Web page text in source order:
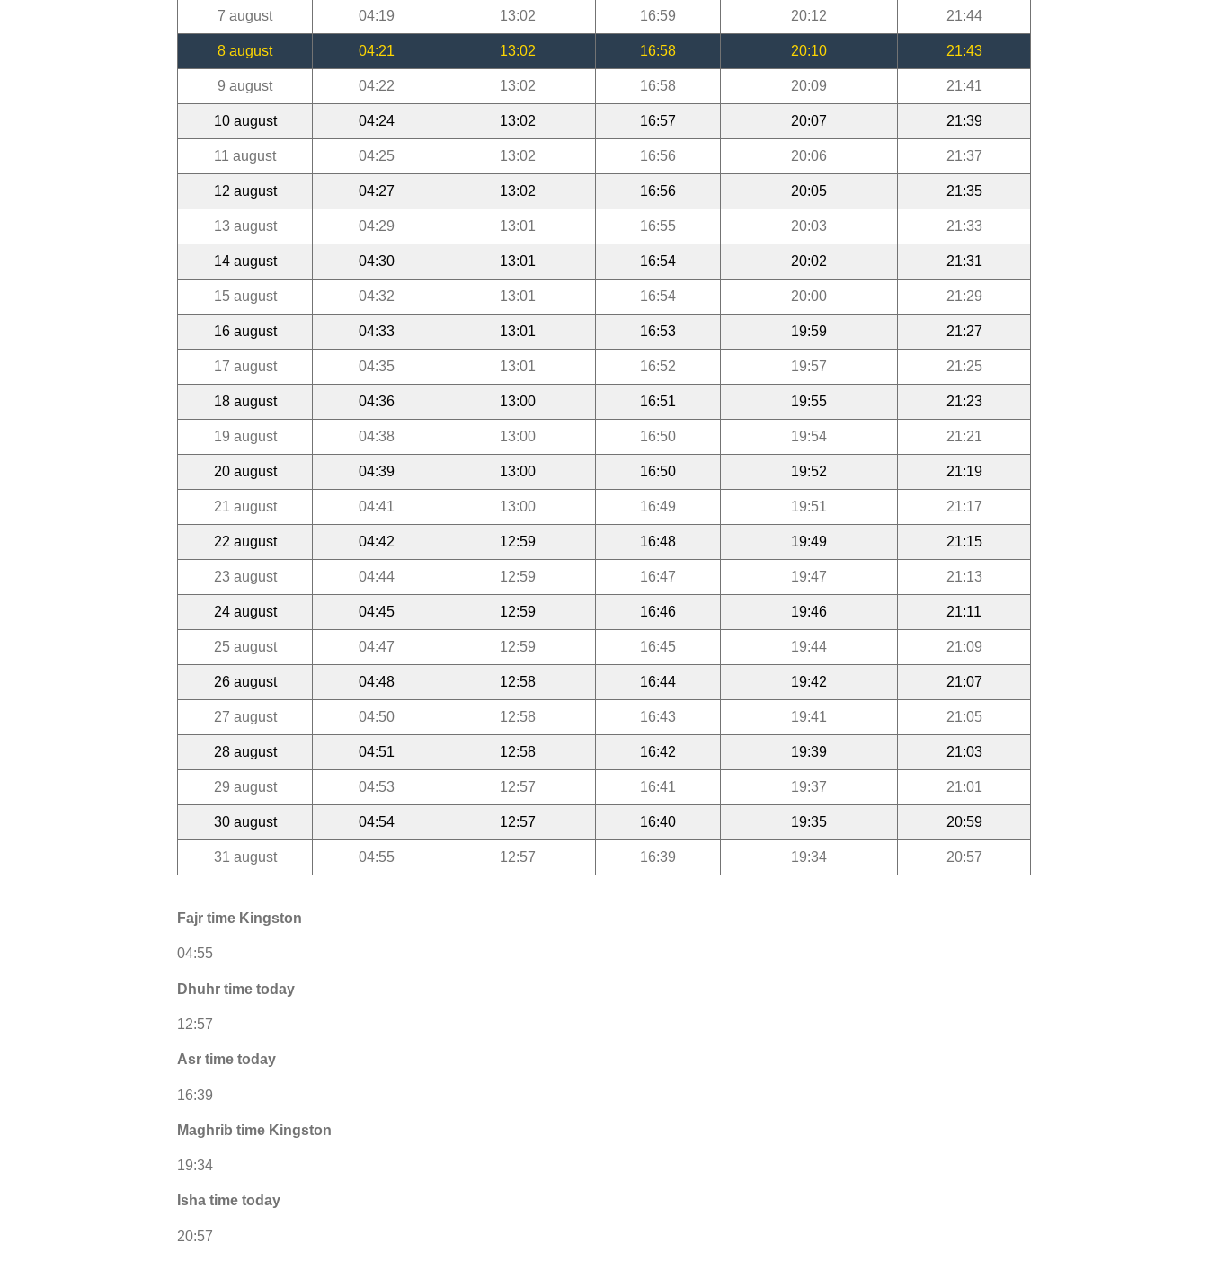
7 august 04:19 13:02 16:59 20:12 21:44
8 august 04:21 13:02 16:58 20:10 21:43
9 august 04:22 13:02 16:58 20:09 21:41
10 august 04:24 13:02 16:57 20:07 21:39
11 august 04:25 13:02 16:56 20:06 21:37
12 august 04:27 13:02 16:56 20:05 21:35
13 august 04:29 13:01 16:55 20:03 21:33
14 august 04:30 13:01 16:54 20:02 21:31
15 august 04:32 13:01 16:54 20:00 21:29
16 august 04:33 13:01 16:53 19:59 21:27
17 august 04:35 13:01 16:52 19:57 21:25
18 august 04:36 13:00 16:51 19:55 21:23
19 august 04:38 13:00 16:50 19:54 21:21
20 august 04:39 13:00 16:50 19:52 21:19
21 august 04:41 13:00 16:49 19:51 21:17
22 august 04:42 12:59 16:48 19:49 21:15
23 august 04:44 12:59 16:47 19:47 21:13
24 august 04:45 12:59 16:46 19:46 21:11
25 august 04:47 12:59 16:45 19:44 21:09
26 august 04:48 12:58 16:44 19:42 21:07
27 august 04:50 12:58 16:43 19:41 21:05
28 august 04:51 12:58 16:42 19:39 21:03
29 august 04:53 12:57 16:41 19:37 21:01
30 august 04:54 12:57 16:40 19:35 20:59
31 august 04:55 12:57 16:39 19:34 20:57
Fajr time Kingston
04:55
Dhuhr time today
12:57
Asr time today
16:39
Maghrib time Kingston
19:34
Isha time today
20:57